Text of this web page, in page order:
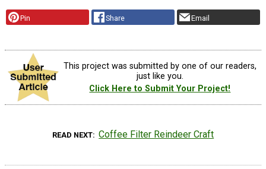
Pin Share Email
This project was submitted by one of our readers,
just like you.
Click Here to Submit Your Project!
READ NEXT Coffee Filter Reindeer Craft